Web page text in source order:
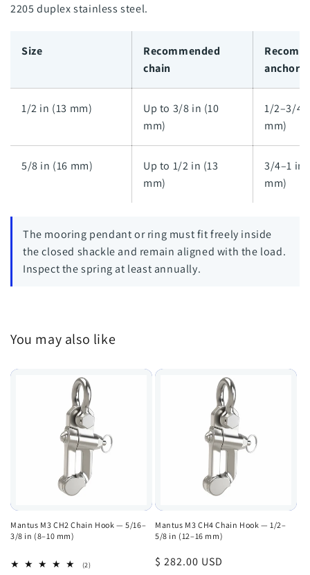
2205 duplex stainless steel.
Size
Recommended
chain
anchor
1/2 in (13 mm)
Up to 3/8 in (10
mm)
1/2–3/4
mm)
5/8 in (16 mm)
Up to 1/2 in (13
mm)
3/4–1 in
mm)
The mooring pendant or ring must fit freely inside
the closed shackle and remain aligned with the load.
Inspect the spring at least annually.
You may also like
Mantus M3 CH2 Chain Hook — 5/16–
3/8 in (8–10 mm)
(2)2
Mantus M3 CH4 Chain Hook — 1/2–
5/8 in (12–16 mm)
Regular
$ 282.00 USD